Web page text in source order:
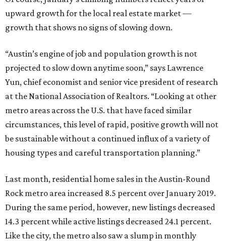
upward growth for the local real estate market —
growth that shows no signs of slowing down.
“Austin’s engine of job and population growth is not
projected to slow down anytime soon,” says Lawrence
Yun, chief economist and senior vice president of research
at the National Association of Realtors. “Looking at other
metro areas across the U.S. that have faced similar
circumstances, this level of rapid, positive growth will not
be sustainable without a continued influx of a variety of
housing types and careful transportation planning.”
Last month, residential home sales in the Austin-Round
Rock metro area increased 8.5 percent over January 2019.
During the same period, however, new listings decreased
14.3 percent while active listings decreased 24.1 percent.
Like the city, the metro also saw a slump in monthly